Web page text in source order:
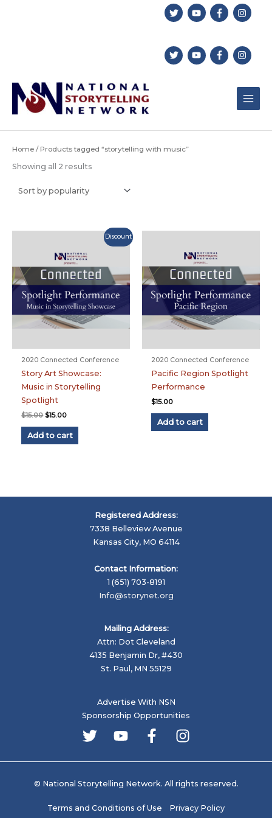
Home / Products tagged “storytelling with music”
Showing all 2 results
Discount
2020 Connected Conference
Story Art Showcase:
Music in Storytelling
Spotlight
$15.00Original
was:
$15.00.
$15.00Current
is:
$15.00.
Add to cart
2020 Connected Conference
Pacific Region Spotlight
Performance
$15.00
Add to cart
Registered Address:
7338 Belleview Avenue
Kansas City, MO 64114
Contact Information:
1 (651) 703-8191
Info@storynet.org
Mailing Address:
Attn: Dot Cleveland
4135 Benjamin Dr, #430
St. Paul, MN 55129
Advertise With NSN
Sponsorship Opportunities
© National Storytelling Network. All rights reserved.
Terms and Conditions of Use Privacy Policy